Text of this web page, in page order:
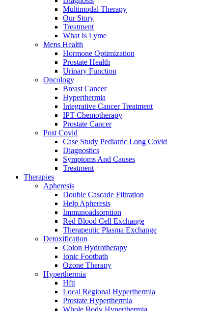
Multimodal Therapy
Our Story
Treatment
What Is Lyme
Mens Health
Hormone Optimization
Prostate Health
Urinary Function
Oncology
Breast Cancer
Hyperthermia
Integrative Cancer Treatment
IPT Chemotherapy
Prostate Cancer
Post Covid
Case Study Pediatric Long Covid
Diagnostics
Symptoms And Causes
Treatment
Therapies
Apheresis
Double Cascade Filtration
Help Apheresis
Immunoadsorption
Red Blood Cell Exchange
Therapeutic Plasma Exchange
Detoxification
Colon Hydrotherapy
Ionic Footbath
Ozone Therapy
Hyperthermia
Hftt
Local Regional Hyperthermia
Prostate Hyperthermia
Whole Body Hyperthermia